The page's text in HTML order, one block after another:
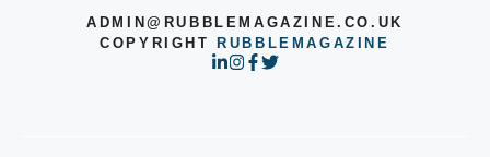
ADMIN@RUBBLEMAGAZINE.CO.UK
COPYRIGHT
RUBBLEMAGAZINE